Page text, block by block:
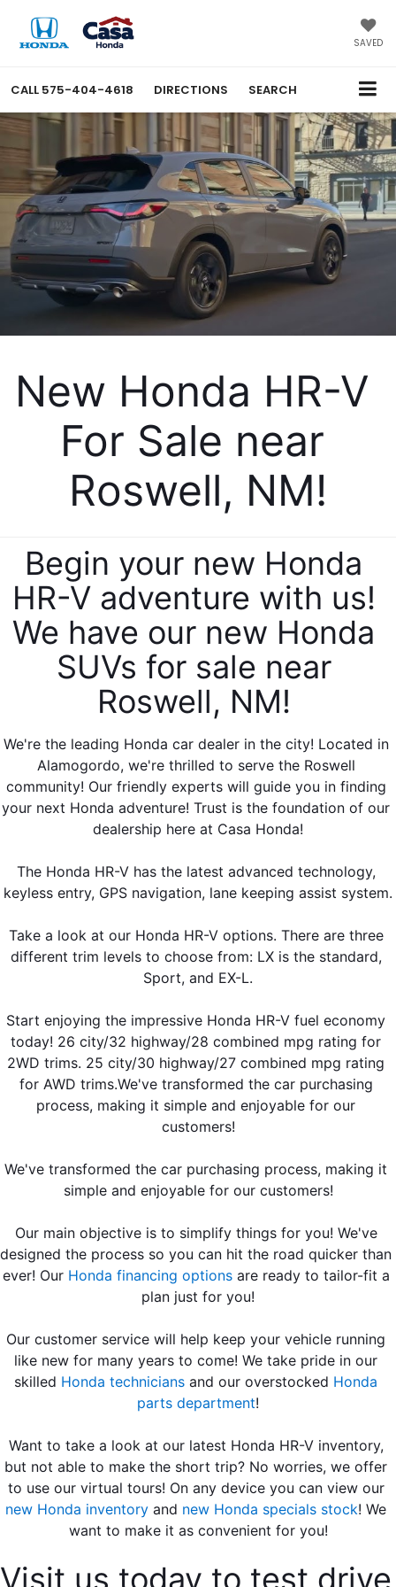
SAVED
CALL 575-404-4618 DIRECTIONS SEARCH
New Honda HR-V
For Sale near
Roswell, NM!
Begin your new Honda
HR-V adventure with us!
We have our new Honda
SUVs for sale near
Roswell, NM!
We're the leading Honda car dealer in the city! Located in
Alamogordo, we're thrilled to serve the Roswell
community! Our friendly experts will guide you in finding
your next Honda adventure! Trust is the foundation of our
dealership here at Casa Honda!
The Honda HR-V has the latest advanced technology,
keyless entry, GPS navigation, lane keeping assist system.
Take a look at our Honda HR-V options. There are three
different trim levels to choose from: LX is the standard,
Sport, and EX-L.
Start enjoying the impressive Honda HR-V fuel economy
today! 26 city/32 highway/28 combined mpg rating for
2WD trims. 25 city/30 highway/27 combined mpg rating
for AWD trims.We've transformed the car purchasing
process, making it simple and enjoyable for our
customers!
We've transformed the car purchasing process, making it
simple and enjoyable for our customers!
Our main objective is to simplify things for you! We've
designed the process so you can hit the road quicker than
ever! Our Honda financing options are ready to tailor-fit a
plan just for you!
Our customer service will help keep your vehicle running
like new for many years to come! We take pride in our
skilled Honda technicians and our overstocked Honda
parts department!
Want to take a look at our latest Honda HR-V inventory,
but not able to make the short trip? No worries, we offer
to use our virtual tours! On any device you can view our
new Honda inventory and new Honda specials stock! We
want to make it as convenient for you!
Visit us today to test drive